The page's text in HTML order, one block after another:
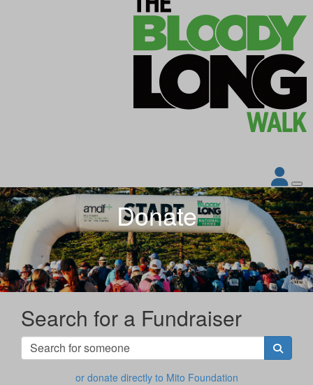
Donate
Search for a Fundraiser
or donate directly to Mito Foundation